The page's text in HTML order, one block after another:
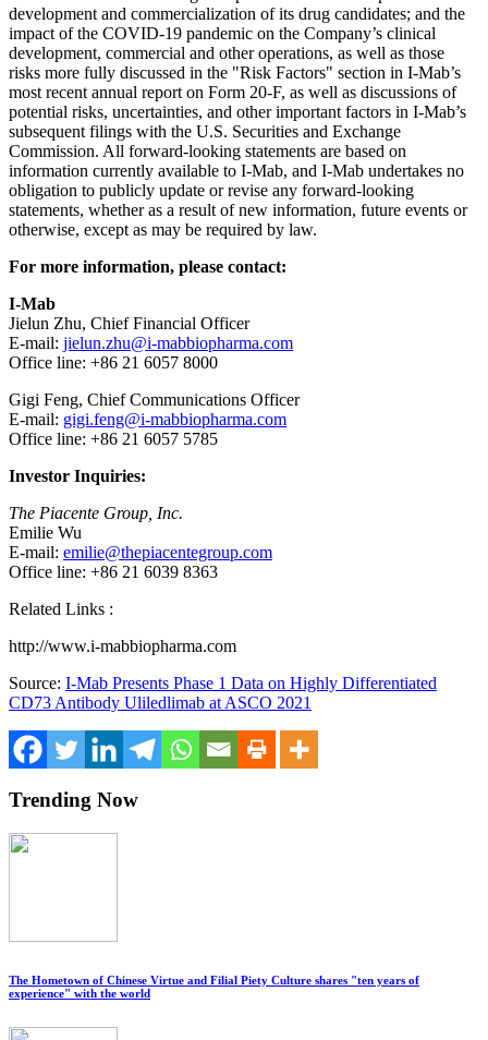
development and commercialization of its drug candidates; and the
impact of the COVID-19 pandemic on the Company’s clinical
development, commercial and other operations, as well as those
risks more fully discussed in the "Risk Factors" section in I-Mab’s
most recent annual report on Form 20-F, as well as discussions of
potential risks, uncertainties, and other important factors in I-Mab’s
subsequent filings with the U.S. Securities and Exchange
Commission. All forward-looking statements are based on
information currently available to I-Mab, and I-Mab undertakes no
obligation to publicly update or revise any forward-looking
statements, whether as a result of new information, future events or
otherwise, except as may be required by law.
For more information, please contact:
I-Mab
Jielun Zhu, Chief Financial Officer
E-mail: jielun.zhu@i-mabbiopharma.com
Office line: +86 21 6057 8000
Gigi Feng, Chief Communications Officer
E-mail: gigi.feng@i-mabbiopharma.com
Office line: +86 21 6057 5785
Investor Inquiries:
The Piacente Group, Inc.
Emilie Wu
E-mail: emilie@thepiacentegroup.com
Office line: +86 21 6039 8363
Related Links :
http://www.i-mabbiopharma.com
Source: I-Mab Presents Phase 1 Data on Highly Differentiated
CD73 Antibody Uliledlimab at ASCO 2021
Trending Now
The Hometown of Chinese Virtue and Filial Piety Culture shares "ten years of
experience" with the world